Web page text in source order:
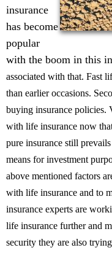
insurance
has become
popular
with the boom in this
associated with that. Fast
than earlier occasions.
buying insurance policies.
with life insurance now
pure insurance still
means for investment
above mentioned factors
with life insurance and to
insurance experts are
life insurance further and
security they are also